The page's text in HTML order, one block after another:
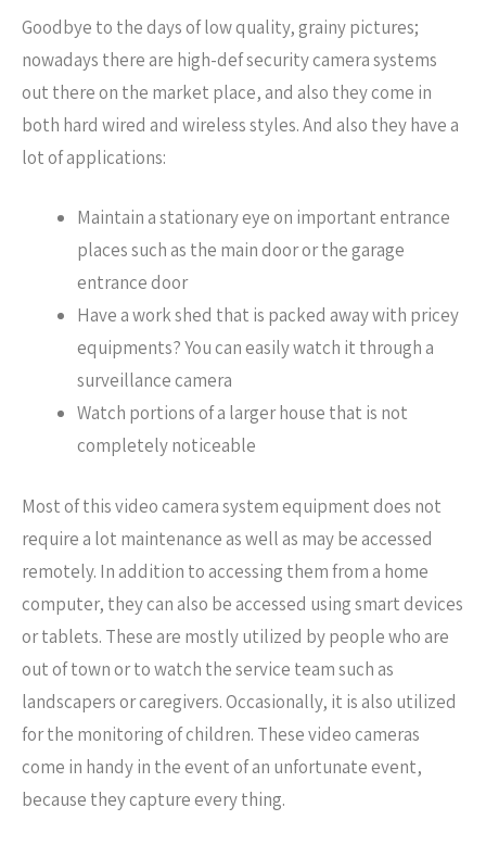
Goodbye to the days of low quality, grainy pictures;
nowadays there are high-def security camera systems
out there on the market place, and also they come in
both hard wired and wireless styles. And also they have a
lot of applications:
Maintain a stationary eye on important entrance
places such as the main door or the garage
entrance door
Have a work shed that is packed away with pricey
equipments? You can easily watch it through a
surveillance camera
Watch portions of a larger house that is not
completely noticeable
Most of this video camera system equipment does not
require a lot maintenance as well as may be accessed
remotely. In addition to accessing them from a home
computer, they can also be accessed using smart devices
or tablets. These are mostly utilized by people who are
out of town or to watch the service team such as
landscapers or caregivers. Occasionally, it is also utilized
for the monitoring of children. These video cameras
come in handy in the event of an unfortunate event,
because they capture every thing.